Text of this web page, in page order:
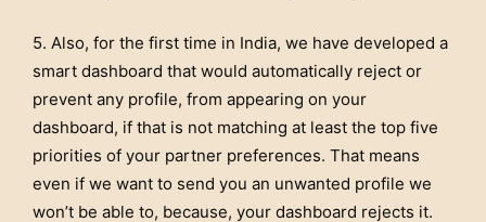
5. Also, for the first time in India, we have developed a
smart dashboard that would automatically reject or
prevent any profile, from appearing on your
dashboard, if that is not matching at least the top five
priorities of your partner preferences. That means
even if we want to send you an unwanted profile we
won’t be able to, because, your dashboard rejects it.